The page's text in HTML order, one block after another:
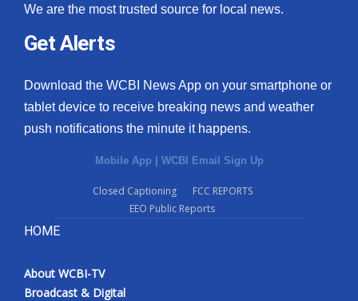
We are the most trusted source for local news.
Get Alerts
Download the WCBI News App on your smartphone or
tablet device to receive breaking news and weather
push notifications the minute it happens.
Mobile App | WCBI Email Sign Up
Closed Captioning
FCC REPORTS
EEO Public Reports
HOME
About WCBI-TV
Broadcast & Digital